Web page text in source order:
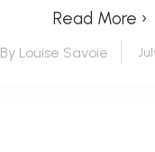
Read More ›
By Louise Savoie